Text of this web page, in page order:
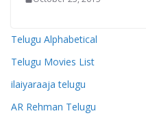
Telugu Alphabetical
Telugu Movies List
ilaiyaraaja telugu
AR Rehman Telugu